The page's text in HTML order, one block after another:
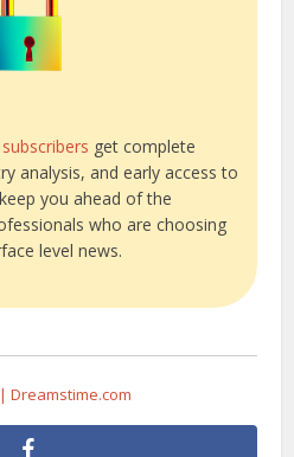
get complete
analysis, and early access to
you ahead of the
who are choosing
level news.
Dreamstime.com